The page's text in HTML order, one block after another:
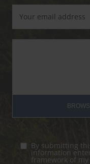
By submitting
information
framework of